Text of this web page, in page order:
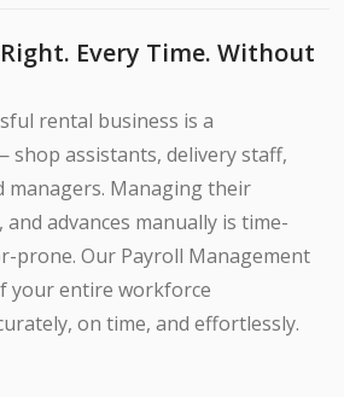
Every Time. Without
rental business is a
assistants, delivery staff,
managers. Managing their
advances manually is time-
prone. Our Payroll Management
your entire workforce
on time, and effortlessly.